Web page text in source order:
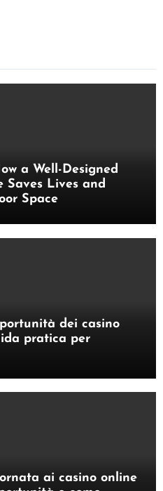
a Well-Designed
Saves Lives and
Space
dei casino
pratica per
ai casino online